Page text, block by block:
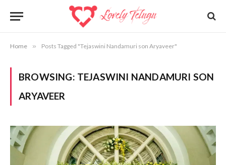
Home » Posts Tagged "Tejaswini Nandamuri son Aryaveer"
BROWSING: TEJASWINI NANDAMURI SON
ARYAVEER